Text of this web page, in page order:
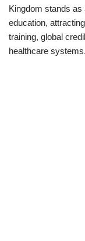
Kingdom stands
education,
training, global
healthcare systems.